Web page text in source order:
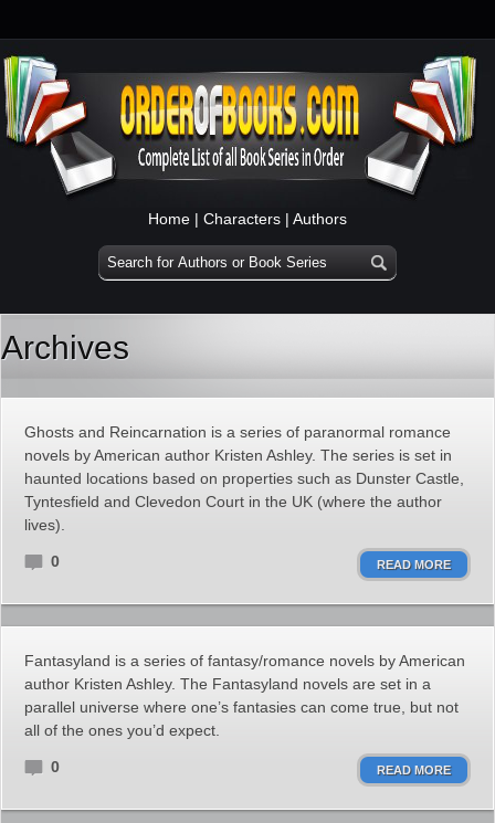
Home | Characters | Authors
Archives
Ghosts and Reincarnation is a series of paranormal romance
novels by American author Kristen Ashley. The series is set in
haunted locations based on properties such as Dunster Castle,
Tyntesfield and Clevedon Court in the UK (where the author
lives).
0 READ MORE
Fantasyland is a series of fantasy/romance novels by American
author Kristen Ashley. The Fantasyland novels are set in a
parallel universe where one’s fantasies can come true, but not
all of the ones you’d expect.
0 READ MORE